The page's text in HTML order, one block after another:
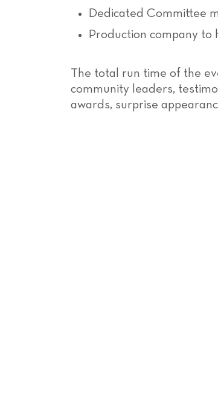
Dedicated Committee
Production company to
The total run time of the
community leaders,
awards, surprise